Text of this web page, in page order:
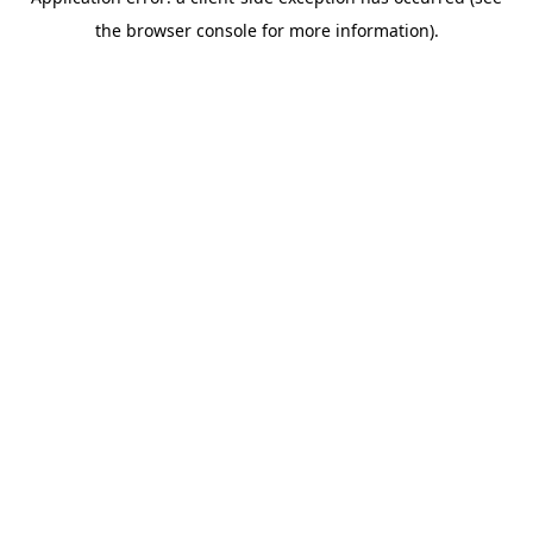
the browser console for more information).